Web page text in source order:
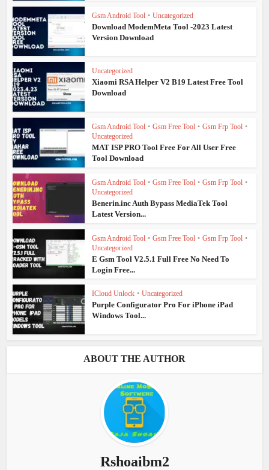
Gsm Android Tool • Uncategorized
Download ModemMeta Tool -2023 Latest
Version Download
Uncategorized
Xiaomi RSA Helper V2 B19 Latest Free Tool
Download
Gsm Android Tool • Gsm Free Tool • Gsm Frp Tool •
Uncategorized
MAT ISP PRO Tool Free For All User Free
Tool Download
Gsm Android Tool • Gsm Free Tool • Gsm Frp Tool •
Uncategorized
Benerin.inc Auth Bypass MediaTek Tool
Latest Version...
Gsm Android Tool • Gsm Free Tool • Gsm Frp Tool •
Uncategorized
E Gsm Tool V2.5.1 Full Free No Need To
Login Free...
ICloud Unlock • Uncategorized
Purple Configurator Pro For iPhone iPad
Windows Tool...
ABOUT THE AUTHOR
Rshoaibm2